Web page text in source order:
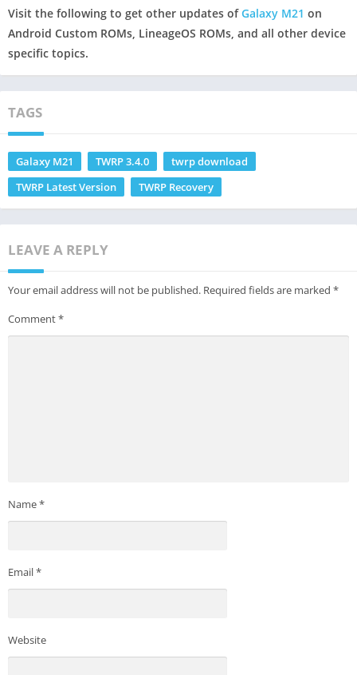
Visit the following to get other updates ofGalaxy M21 on
Android Custom ROMs, LineageOS ROMs, and all other device
specific topics.
TAGS
Galaxy M21 TWRP 3.4.0
twrp download
TWRP Latest Version
TWRP Recovery
LEAVE A REPLY
Your email address will not be published. Required fields are marked *
Comment*
Name*
Email*
Website